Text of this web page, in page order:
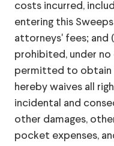
costs incurred,
entering this
attorneys' fees; and
prohibited, under
permitted to obtain
hereby waives all
incidental and
other damages,
pocket expenses,